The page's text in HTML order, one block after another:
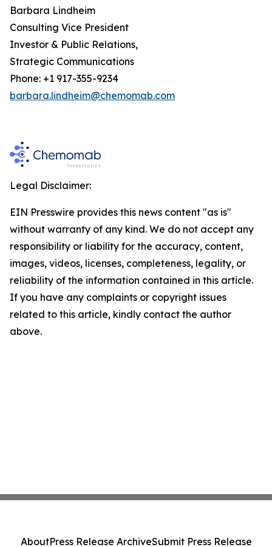
Barbara Lindheim
Consulting Vice President
Investor & Public Relations,
Strategic Communications
Phone: +1 917-355-9234
barbara.lindheim@chemomab.com
Legal Disclaimer:
EIN Presswire provides this news content "as is"
without warranty of any kind. We do not accept any
responsibility or liability for the accuracy, content,
images, videos, licenses, completeness, legality, or
reliability of the information contained in this article.
If you have any complaints or copyright issues
related to this article, kindly contact the author
above.
AboutPress Release ArchiveSubmit Press Release